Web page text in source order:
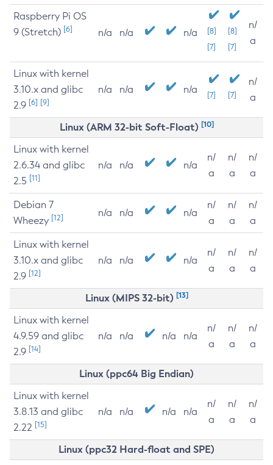
Raspberry Pi OS
9 (Stretch) [6] n/a n/a n/a
[8]
[7]
[8]
[7]
n/
a
Linux with kernel
3.10.x and glibc
2.9 [6] [9]
n/a n/a n/a [7] [7]
n/
a
Linux (ARM 32-bit Soft-Float) [10]
Linux with kernel
2.6.34 and glibc
2.5 [11]
n/a n/a n/a
n/
a
n/
a
n/
a
Debian 7
Wheezy [12] n/a n/a n/a
n/
a
n/
a
n/
a
Linux with kernel
3.10.x and glibc
2.9 [12]
n/a n/a n/a
n/
a
n/
a
n/
a
Linux (MIPS 32-bit) [13]
Linux with kernel
4.9.59 and glibc
2.9 [14]
n/a n/a n/a n/a
n/
a
n/
a
n/
a
Linux (ppc64 Big Endian)
Linux with kernel
3.8.13 and glibc
2.22 [15]
n/a n/a n/a n/a
n/
a
n/
a
n/
a
Linux (ppc32 Hard-float and SPE)